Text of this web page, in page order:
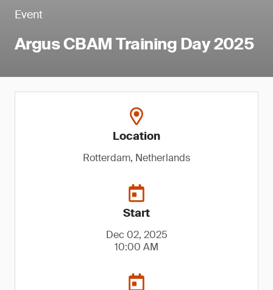
Event
Argus CBAM Training Day 2025
Location
Rotterdam, Netherlands
Start
Dec 02, 2025
10:00 AM